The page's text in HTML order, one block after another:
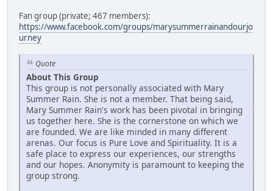
Fan group (private; 467 members):
https://www.facebook.com/groups/marysummerrainandourjo
urney
Quote
About This Group
This group is not personally associated with Mary
Summer Rain. She is not a member. That being said,
Mary Summer Rain's work has been pivotal in bringing
us together here. She is the cornerstone on which we
are founded. We are like minded in many different
arenas. Our focus is Pure Love and Spirituality. It is a
safe place to express our experiences, our strengths
and our hopes. Anonymity is paramount to keeping the
group strong.